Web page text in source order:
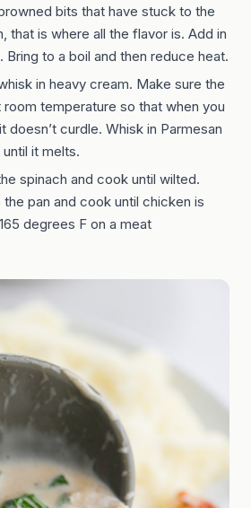
bits that have stuck to the
that is where all the flavor is. Add in
to a boil and then reduce heat.
in heavy cream. Make sure the
temperature so that when you
doesn’t curdle. Whisk in Parmesan
it melts.
spinach and cook until wilted.
pan and cook until chicken is
degrees F on a meat